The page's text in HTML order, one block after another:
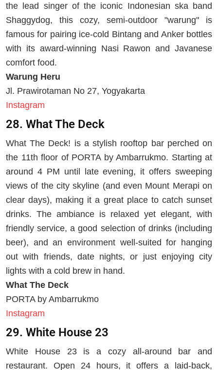
the lead singer of the iconic Indonesian ska band
Shaggydog, this cozy, semi-outdoor "warung" is
famous for pairing ice-cold Bintang and Anker bottles
with its award-winning Nasi Rawon and Javanese
comfort food.
Warung Heru
Jl. Prawirotaman No 27, Yogyakarta
Instagram
28. What The Deck
What The Deck! is a stylish rooftop bar perched on
the 11th floor of PORTA by Ambarrukmo. Starting at
around 4 PM until late evening, it offers sweeping
views of the city skyline (and even Mount Merapi on
clear days), making it a great place to catch sunset
drinks. The ambiance is relaxed yet elegant, with
friendly service, a good selection of drinks (including
beer), and an environment well-suited for hanging
out with friends, date nights, or just enjoying city
lights with a cold brew in hand.
What The Deck
PORTA by Ambarrukmo
Instagram
29. White House 23
White House 23 is a cozy all-around bar and
restaurant. Open 24 hours, it offers a laid-back,